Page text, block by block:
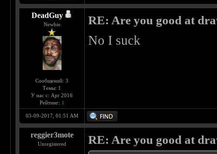
DeadGuy
Newbie
Сообщений: 3
Темы: 1
У нас с: Apr 2016
Рейтинг: 1
RE: Are you good at
No I suck
03-09-2017, 01:51 AM
reggier3mote
Unregistered RE: Are you good at